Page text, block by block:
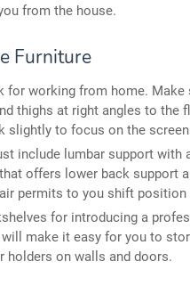
from the house.
Furniture
for working from home.
thighs at right angles to the
slightly to focus on the
include lumbar support with
offers lower back support
permits to you shift position
for introducing a
make it easy for you to
holders on walls and doors.